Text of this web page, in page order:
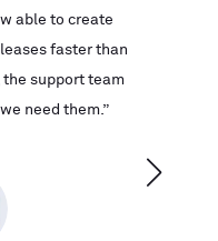
able to create
faster than
the support team
need them.”